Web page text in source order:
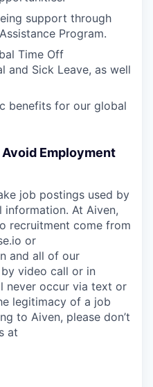
support through
Program.
Time Off
and Sick Leave, as well
benefits for our global
Employment
job postings used by
information. At Aiven,
recruitment come from
or
and all of our
video call or in
never occur via text or
legitimacy of a job
to Aiven, please don’t
at